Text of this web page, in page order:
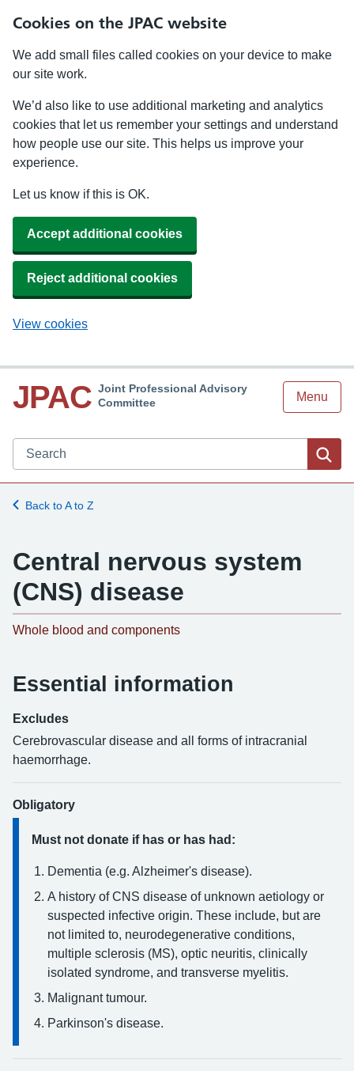
Cookies on the JPAC website
We add small files called cookies on your device to make
our site work.
We’d also like to use additional marketing and analytics
cookies that let us remember your settings and understand
how people use our site. This helps us improve your
experience.
Let us know if this is OK.
Accept additional cookies
Reject additional cookies
View cookies
JPAC Joint Professional Advisory
Committee
Menu
Search JPAC website
Back to A to Z
Central nervous system
(CNS) disease
Whole blood and components
Essential information
Excludes
Cerebrovascular disease and all forms of intracranial
haemorrhage.
Obligatory
Must not donate if has or has had:
Dementia (e.g. Alzheimer's disease).
A history of CNS disease of unknown aetiology or
suspected infective origin. These include, but are
not limited to, neurodegenerative conditions,
multiple sclerosis (MS), optic neuritis, clinically
isolated syndrome, and transverse myelitis.
Malignant tumour.
Parkinson's disease.